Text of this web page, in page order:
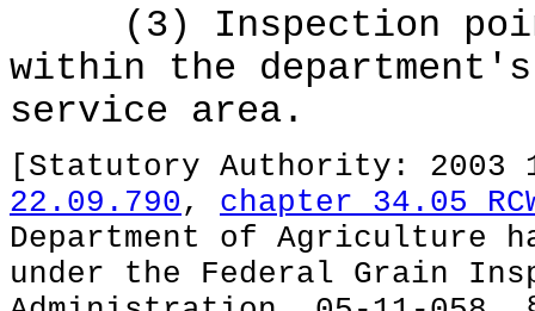
(3) Inspection
within the
service area.
[Statutory Authority:
22.09.790 , chapter 34.05
Department of Agriculture
under the Federal Grain